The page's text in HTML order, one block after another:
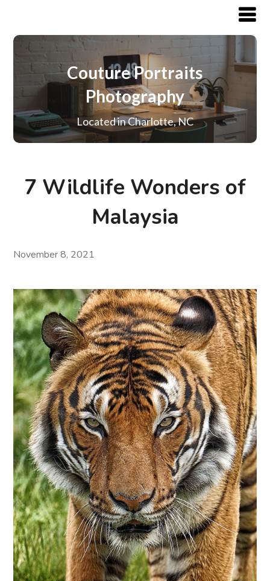
Couture Portraits
Photography
Located in Charlotte, NC
7 Wildlife Wonders of
Malaysia
November 8, 2021